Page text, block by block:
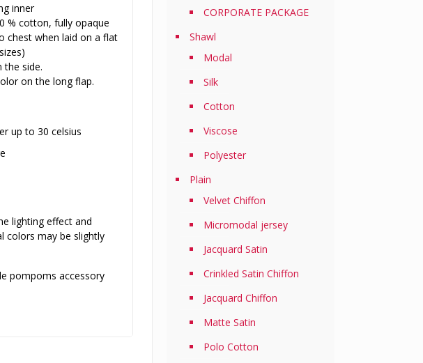
inner
% cotton, fully opaque
chest when laid on a flat
the side.
on the long flap.
up to 30 celsius
lighting effect and
colors may be slightly
pompoms accessory
CORPORATE PACKAGE
Shawl
Modal
Silk
Cotton
Viscose
Polyester
Plain
Velvet Chiffon
Micromodal jersey
Jacquard Satin
Crinkled Satin Chiffon
Jacquard Chiffon
Matte Satin
Polo Cotton